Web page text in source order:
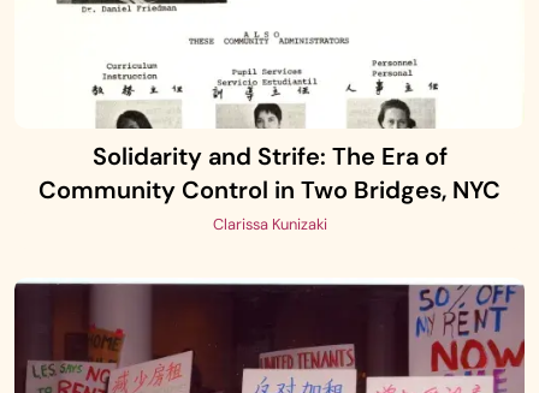
Solidarity and Strife: The Era of
Community Control in Two Bridges, NYC
Clarissa Kunizaki